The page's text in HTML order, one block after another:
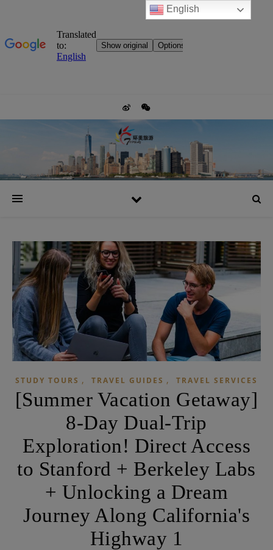
STUDY TOURS , TRAVEL GUIDES , TRAVEL SERVICES
[Summer Vacation Getaway]
8-Day Dual-Trip
Exploration! Direct Access
to Stanford + Berkeley Labs
+ Unlocking a Dream
Journey Along California's
Highway 1
English